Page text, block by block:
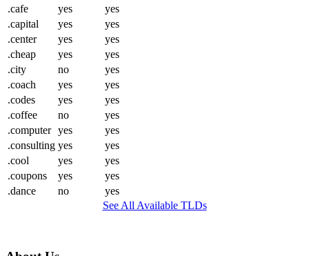
.cafe
yes
yes
.capital
yes
yes
.center
yes
yes
.cheap
yes
yes
.city
no
yes
.coach
yes
yes
.codes
yes
yes
.coffee
no
yes
.computer yes
yes
.consulting yes
yes
.cool
yes
yes
.coupons
yes
yes
.dance
no
yes
See All Available TLDs